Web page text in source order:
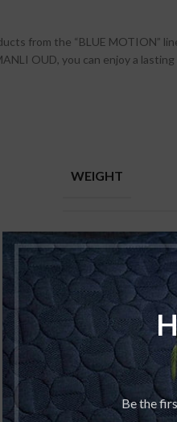
Be the
from the “BLUE MOTION”
OUD, you can enjoy a
WEIGHT
DIMENSIONS
PERFUME
TOP NOTES